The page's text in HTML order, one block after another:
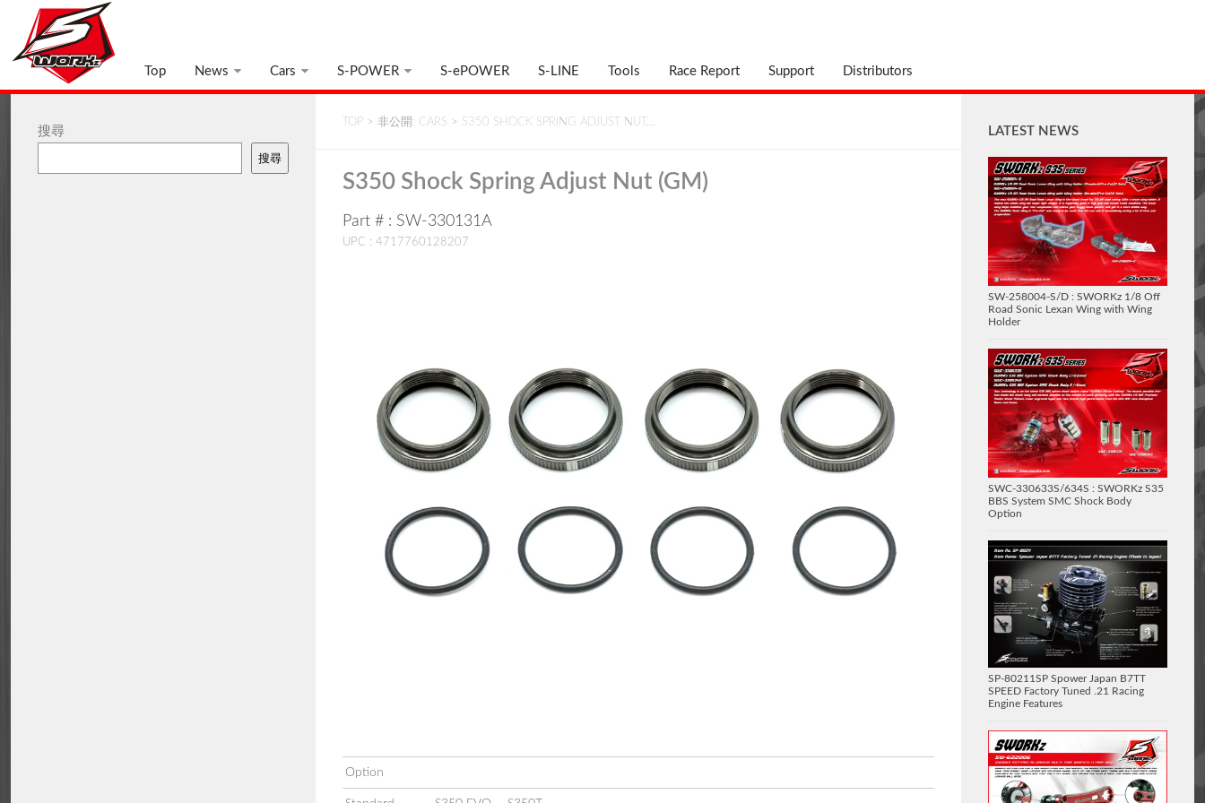
Top News Cars S-POWER S-ePOWER S-LINE Tools Race Report Support Distributors
TOP > 非公開: CARS > S350 SHOCK SPRING ADJUST NUT…
S350 Shock Spring Adjust Nut (GM)
Part # : SW-330131A
UPC : 4717760128207
Option
搜尋
搜尋
LATEST NEWS
SW-258004-S/D : SWORKz 1/8 Off
Road Sonic Lexan Wing with Wing
Holder
SWC-330633S/634S : SWORKz S35
BBS System SMC Shock Body
Option
SP-80211SP Spower Japan B7TT
SPEED Factory Tuned .21 Racing
Engine Features